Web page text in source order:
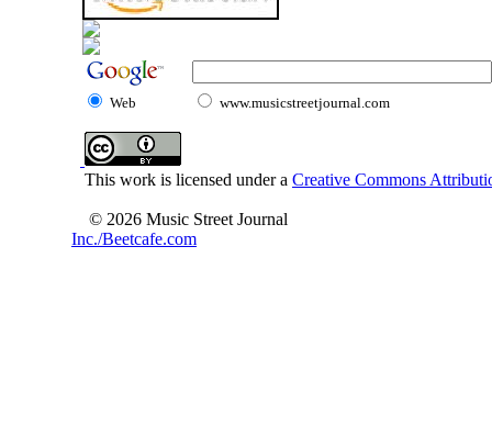
Web www.musicstreetjournal.com
This work is licensed under a Creative Commons
© 2026 Music Street Journal
Inc./Beetcafe.com